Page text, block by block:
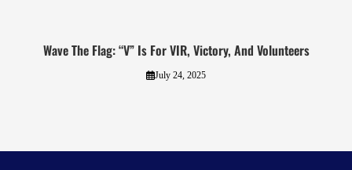
Wave The Flag: “V” Is For VIR, Victory, And Volunteers
July 24, 2025